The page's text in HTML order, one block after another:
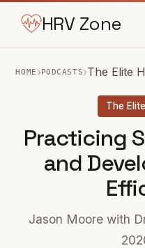
HRV Zone
HOME ›PODCASTS›The Elite
The
Practicing
and
Jason Moore with